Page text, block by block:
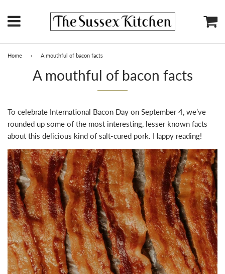
Menu
Home › A mouthful of bacon facts
A mouthful of bacon facts
To celebrate International Bacon Day on September 4, we’ve
rounded up some of the most interesting, lesser known facts
about this delicious kind of salt-cured pork. Happy reading!